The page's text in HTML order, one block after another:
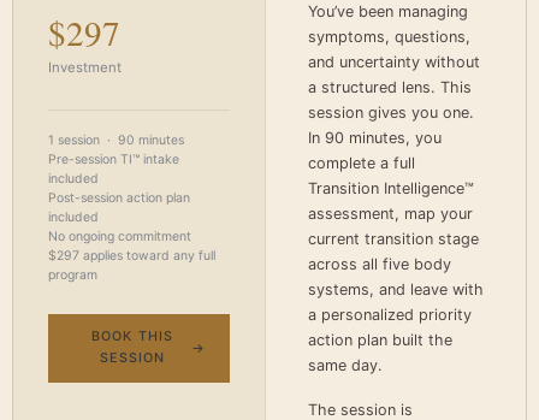
$297
Investment
1 session · 90 minutes
Pre-session TI™ intake
included
Post-session action plan
included
No ongoing commitment
$297 applies toward any full
program
BOOK THIS
SESSION
You’ve been managing
symptoms, questions,
and uncertainty without
a structured lens. This
session gives you one.
In 90 minutes, you
complete a full
Transition Intelligence™
assessment, map your
current transition stage
across all five body
systems, and leave with
a personalized priority
action plan built the
same day.
The session is